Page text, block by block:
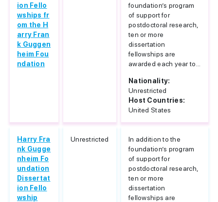
ion Fello
wships fr
om the H
arry Fran
k Guggen
heim Fou
ndation
foundation’s program
of support for
postdoctoral research,
ten or more
dissertation
fellowships are
awarded each year to...
Nationality:
Unrestricted
Host Countries:
United States
Harry Fra
nk Gugge
nheim Fo
undation
Dissertat
ion Fello
wship
Unrestricted
In addition to the
foundation’s program
of support for
postdoctoral research,
ten or more
dissertation
fellowships are